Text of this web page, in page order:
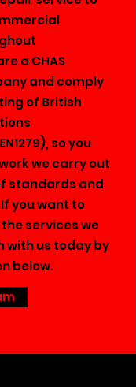
a CHAS
and comply
of British
so you
we carry out
standards and
you want to
services we
with us today by
below.